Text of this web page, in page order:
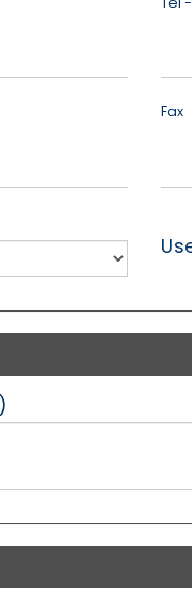
Fax